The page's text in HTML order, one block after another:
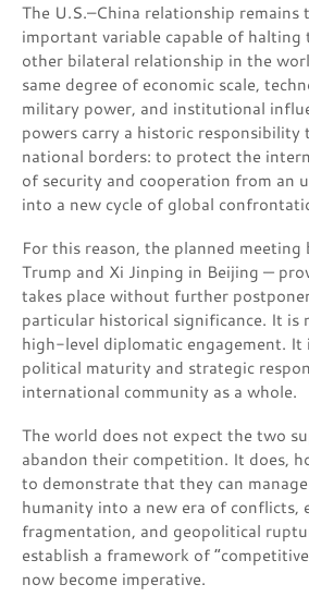
The U.S.–China relationship remains
important variable capable of
other bilateral relationship in the
same degree of economic scale,
military power, and institutional
powers carry a historic
national borders: to protect the
of security and cooperation from an
into a new cycle of global
For this reason, the planned meeting
Trump and Xi Jinping in Beijing —
takes place without further
particular historical significance. It is
high-level diplomatic engagement. It
political maturity and strategic
international community as a whole.
The world does not expect the two
abandon their competition. It does,
to demonstrate that they can
humanity into a new era of conflicts,
fragmentation, and geopolitical
establish a framework of
now become imperative.